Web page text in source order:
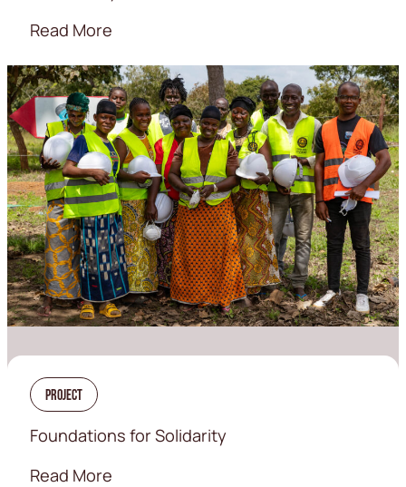
Read More
Project
Foundations for Solidarity
Read More